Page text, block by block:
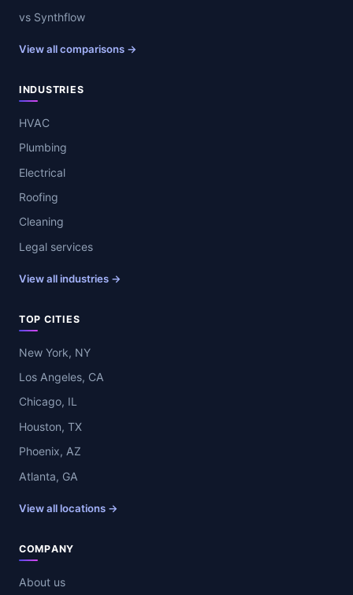
vs Synthflow
View all comparisons →
INDUSTRIES
HVAC
Plumbing
Electrical
Roofing
Cleaning
Legal services
View all industries →
TOP CITIES
New York, NY
Los Angeles, CA
Chicago, IL
Houston, TX
Phoenix, AZ
Atlanta, GA
View all locations →
COMPANY
About us